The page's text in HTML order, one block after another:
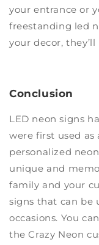
your entrance or
freestanding led
your decor,
Conclusion
LED neon signs
were first used as
personalized
unique and
family and your
signs that can be
occasions. You
theCrazy Neon